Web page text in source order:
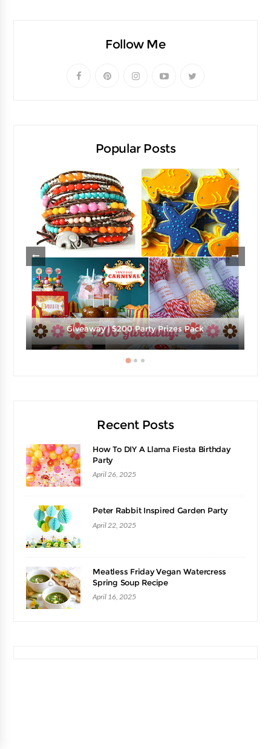
Follow Me
Popular Posts
Giveaway | $200 Party Prizes Pack
Recent Posts
How To DIY A Llama Fiesta Birthday
Party
April 26, 2025
Peter Rabbit Inspired Garden Party
April 22, 2025
Meatless Friday Vegan Watercress
Spring Soup Recipe
April 16, 2025